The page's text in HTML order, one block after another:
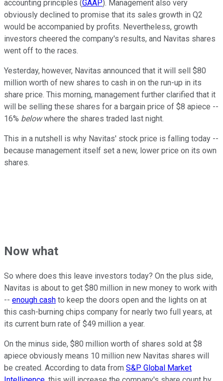
accounting principles (GAAP). Management also very
obviously declined to promise that its sales growth in Q2
would be accompanied by profits. Nevertheless, growth
investors cheered the company's results, and Navitas shares
went off to the races.
Yesterday, however, Navitas announced that it will sell $80
million worth of new shares to cash in on the run-up in its
share price. This morning, management further clarified that it
will be selling these shares for a bargain price of $8 apiece --
16% belowwhere the shares traded last night.
This in a nutshell is why Navitas' stock price is falling today --
because management itself set a new, lower price on its own
shares.
Now what
So where does this leave investors today? On the plus side,
Navitas is about to get $80 million in new money to work with
-- enough cash to keep the doors open and the lights on at
this cash-burning chips company for nearly two full years, at
its current burn rate of $49 million a year.
On the minus side, $80 million worth of shares sold at $8
apiece obviously means 10 million new Navitas shares will
be created. According to data from S&P Global Market